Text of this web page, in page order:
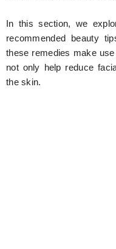
In this section, we
recommended beauty
these remedies make
not only help reduce
the skin.